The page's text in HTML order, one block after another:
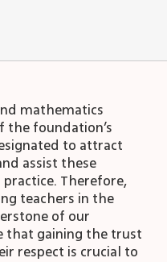
mathematics
the foundation’s
to attract
assist these
Therefore,
teachers in the
of our
that gaining the trust
respect is crucial to